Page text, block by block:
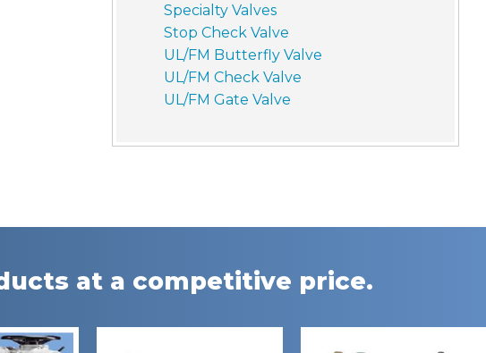
Specialty Valves
Stop Check Valve
UL/FM Butterfly Valve
UL/FM Check Valve
UL/FM Gate Valve
at a competitive price.